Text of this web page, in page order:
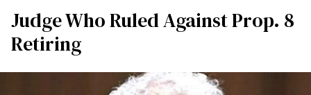
Judge Who Ruled Against Prop. 8
Retiring